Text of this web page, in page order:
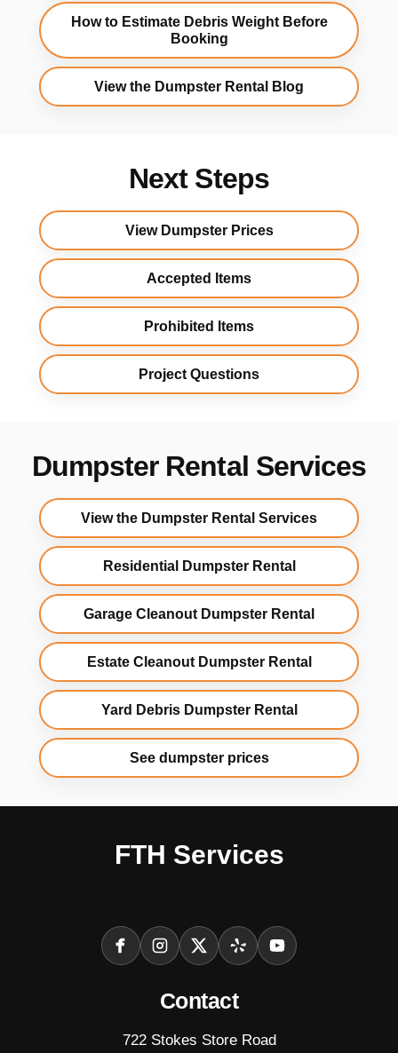
How to Estimate Debris Weight Before
Booking
View the Dumpster Rental Blog
Next Steps
View Dumpster Prices
Accepted Items
Prohibited Items
Project Questions
Dumpster Rental Services
View the Dumpster Rental Services
Residential Dumpster Rental
Garage Cleanout Dumpster Rental
Estate Cleanout Dumpster Rental
Yard Debris Dumpster Rental
See dumpster prices
FTH Services
FacebookInstagram
X Yelp YouTube
Contact
722 Stokes Store Road